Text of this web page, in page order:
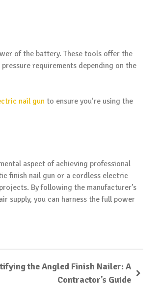
of the battery. These tools offer the
requirements depending on the
nail gun to ensure you’re using the
aspect of achieving professional
finish nail gun or a cordless electric
By following the manufacturer’s
supply, you can harness the full power
the Angled Finish Nailer: A
Contractor’s Guide